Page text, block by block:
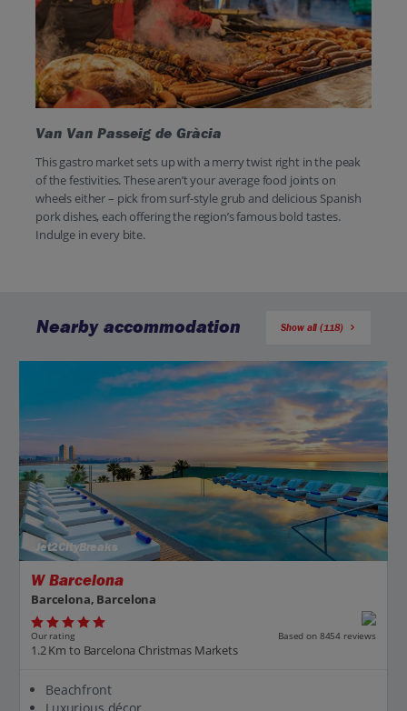
Van Van Passeig de Gràcia
This gastro market sets up with a merry twist right in the peak
of the festivities. These aren’t your average food joints on
wheels either – pick from surf-style grub and delicious Spanish
pork dishes, each offering the region’s famous bold tastes.
Indulge in every bite.
Nearby accommodation Show all (118)
Jet2CityBreaks
W Barcelona
Barcelona, Barcelona
Our rating Based on 8454 reviews
1.2 Km to Barcelona Christmas Markets
Beachfront